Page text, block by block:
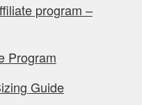
program –
Program
Guide